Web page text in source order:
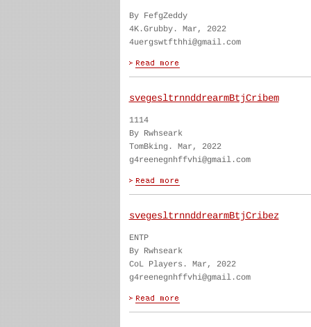
By FefgZeddy
4K.Grubby. Mar, 2022
4uergswtfthhi@gmail.com
svegesltrnnddrearmBtjCribem
1114
By Rwhseark
TomBking. Mar, 2022
g4reenegnhffvhi@gmail.com
svegesltrnnddrearmBtjCribez
ENTP
By Rwhseark
CoL Players. Mar, 2022
g4reenegnhffvhi@gmail.com